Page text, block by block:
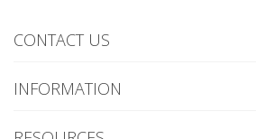
CONTACT US
INFORMATION